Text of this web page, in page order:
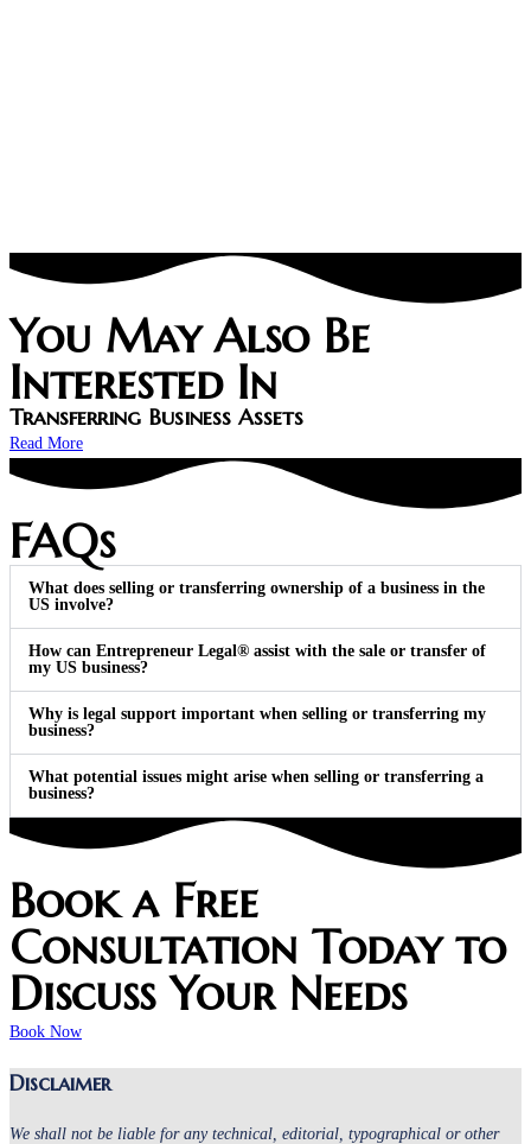
You May Also Be
Interested In
Transferring Business Assets
Read More
FAQs
What does selling or transferring ownership of a business in the
US involve?
How can Entrepreneur Legal® assist with the sale or transfer of
my US business?
Why is legal support important when selling or transferring my
business?
What potential issues might arise when selling or transferring a
business?
Book a Free
Consultation Today to
Discuss Your Needs
Book Now
Disclaimer
We shall not be liable for any technical, editorial, typographical or other